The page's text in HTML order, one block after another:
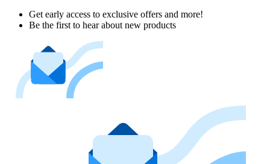
Get early access to exclusive offers and more!
Be the first to hear about new products